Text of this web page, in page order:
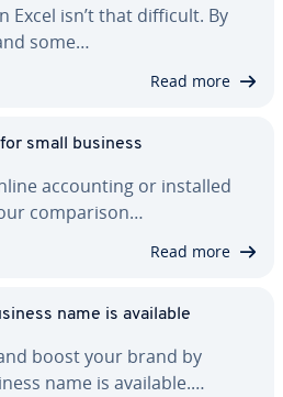
Excel isn’t that difficult. By
some…
Read more
small business
ac­count­ing or installed
com­par­i­son…
Read more
name is available
boost your brand by
name is available.…